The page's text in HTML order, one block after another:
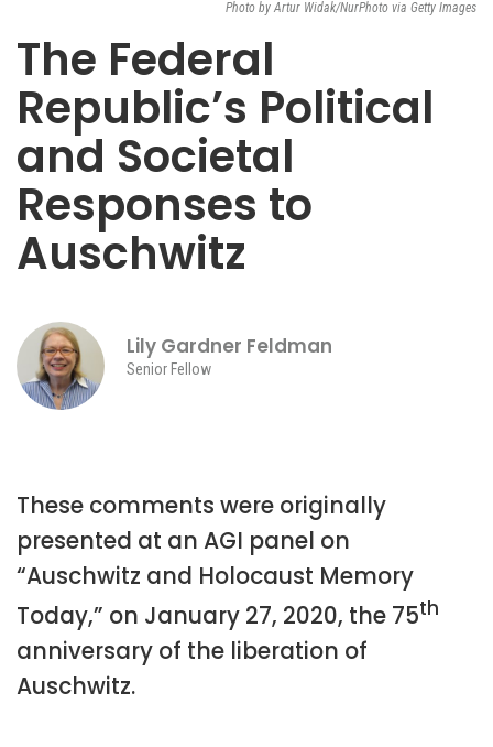
Photo by Artur Widak/NurPhoto via Getty Images
The Federal
Republic’s Political
and Societal
Responses to
Auschwitz
Lily Gardner Feldman
Senior Fellow
These comments were originally
presented at an AGI panel on
“Auschwitz and Holocaust Memory
Today,” on January 27, 2020, the 75th
anniversary of the liberation of
Auschwitz.